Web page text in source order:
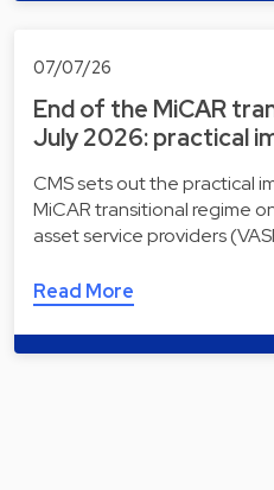
07/07/26
End of the MiCAR
July 2026: practical
CMS sets out the practical
MiCAR transitional regime
asset service providers
Read More